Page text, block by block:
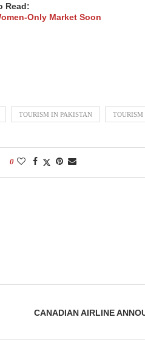
Read:
Only Market Soon
TOURISM IN PAKISTAN TOURISM
0
CANADIAN AIRLINE